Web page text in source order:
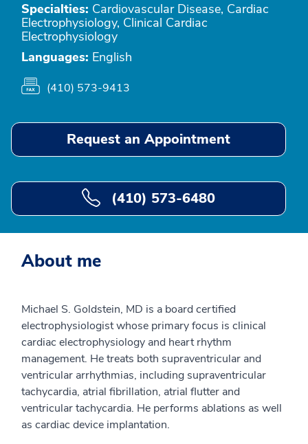
Specialties: Cardiovascular Disease, Cardiac
Electrophysiology, Clinical Cardiac
Electrophysiology
Languages: English
(410) 573-9413
Request an Appointment
(410) 573-6480
About me
Michael S. Goldstein, MD is a board certified
electrophysiologist whose primary focus is clinical
cardiac electrophysiology and heart rhythm
management. He treats both supraventricular and
ventricular arrhythmias, including supraventricular
tachycardia, atrial fibrillation, atrial flutter and
ventricular tachycardia. He performs ablations as well
as cardiac device implantation.